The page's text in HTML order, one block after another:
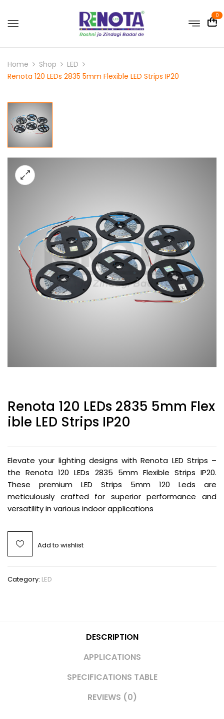
0
Home Shop
LED
Renota 120 LEDs 2835 5mm Flexible LED Strips IP20
Renota 120 LEDs 2835 5mm Flex
Ible LED Strips IP20
Elevate your lighting designs with Renota LED Strips –
the Renota 120 LEDs 2835 5mm Flexible Strips IP20.
These premium LED Strips 5mm 120 Leds are
meticulously crafted for superior performance and
versatility in various indoor applications
Add to wishlist
Category: LED
DESCRIPTION
APPLICATIONS
SPECIFICATIONS TABLE
REVIEWS (0)